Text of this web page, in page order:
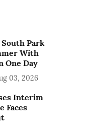
Park
With
One Day
03, 2026
Interim
Faces